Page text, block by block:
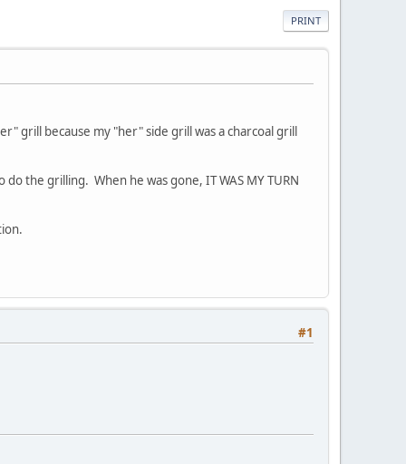
PRINT
grill because my "her" side grill was a charcoal grill
the grilling. When he was gone, IT WAS MY TURN
#1